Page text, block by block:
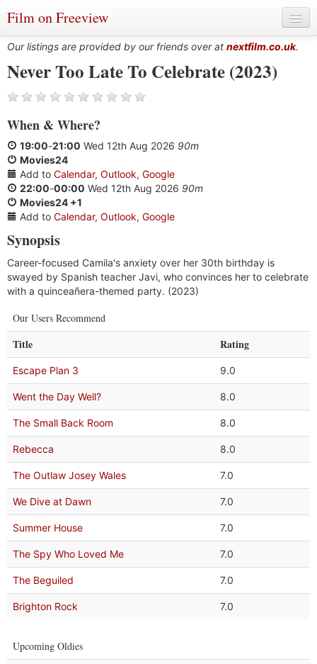
Film on Freeview
Genres
Languages
Film Charts & Tables
Actors & Directors
Our listings are provided by our friends over at nextfilm.co.uk.
Never Too Late To Celebrate (2023)
When & Where?
19:00-21:00 Wed 12th Aug 2026 90m
Movies24
Add to Calendar, Outlook, Google
22:00-00:00 Wed 12th Aug 2026 90m
Movies24 +1
Add to Calendar, Outlook, Google
Synopsis
Career-focused Camila's anxiety over her 30th birthday is
swayed by Spanish teacher Javi, who convinces her to celebrate
with a quinceañera-themed party. (2023)
Our Users Recommend
Title Rating
Escape Plan 3 9.0
Went the Day Well? 8.0
The Small Back Room 8.0
Rebecca 8.0
The Outlaw Josey Wales 7.0
We Dive at Dawn 7.0
Summer House 7.0
The Spy Who Loved Me 7.0
The Beguiled 7.0
Brighton Rock 7.0
Upcoming Oldies